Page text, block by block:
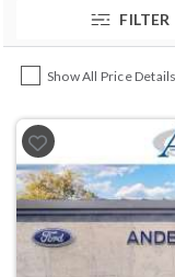
FILTER
Show All Price Details